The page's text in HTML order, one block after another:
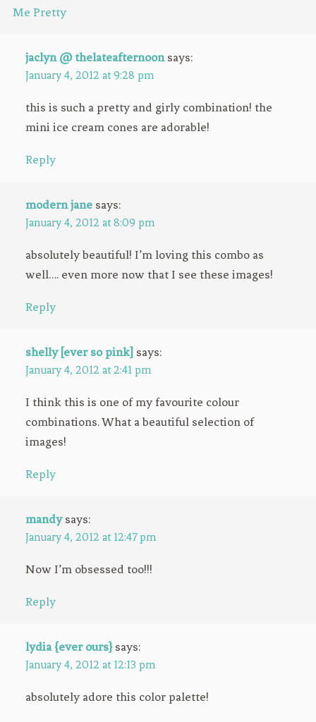
Me Pretty
jaclyn @ thelateafternoon says:
January 4, 2012 at 9:28 pm
this is such a pretty and girly combination! the
mini ice cream cones are adorable!
Reply
modern jane says:
January 4, 2012 at 8:09 pm
absolutely beautiful! I’m loving this combo as
well…. even more now that I see these images!
Reply
shelly [ever so pink] says:
January 4, 2012 at 2:41 pm
I think this is one of my favourite colour
combinations. What a beautiful selection of
images!
Reply
mandy says:
January 4, 2012 at 12:47 pm
Now I’m obsessed too!!!
Reply
lydia {ever ours} says:
January 4, 2012 at 12:13 pm
absolutely adore this color palette!